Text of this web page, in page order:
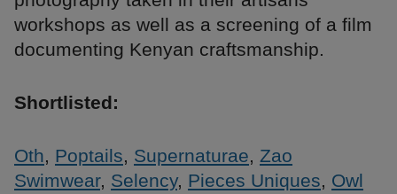
workshops as well as a screening of a film
documenting Kenyan craftsmanship.
Shortlisted:
Oth, Poptails, Supernaturae, Zao
Swimwear, Selency, Pieces Uniques, Owl